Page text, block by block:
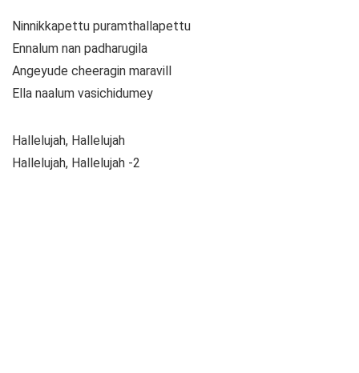
Ninnikkapettu puramthallapettu
Ennalum nan padharugila
Angeyude cheeragin maravill
Ella naalum vasichidumey
Hallelujah, Hallelujah
Hallelujah, Hallelujah -2